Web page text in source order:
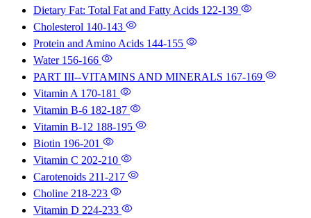
Dietary Fat: Total Fat and Fatty Acids 122-139
Cholesterol 140-143
Protein and Amino Acids 144-155
Water 156-166
PART III--VITAMINS AND MINERALS 167-169
Vitamin A 170-181
Vitamin B-6 182-187
Vitamin B-12 188-195
Biotin 196-201
Vitamin C 202-210
Carotenoids 211-217
Choline 218-223
Vitamin D 224-233